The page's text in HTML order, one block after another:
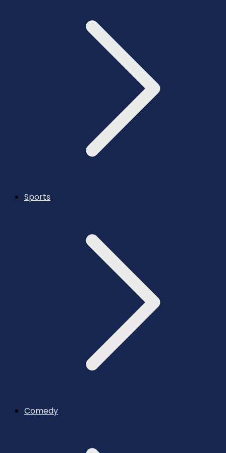
Sports
Comedy